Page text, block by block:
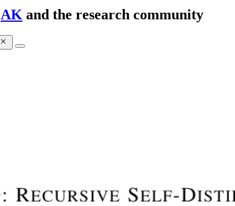
AK and the research community